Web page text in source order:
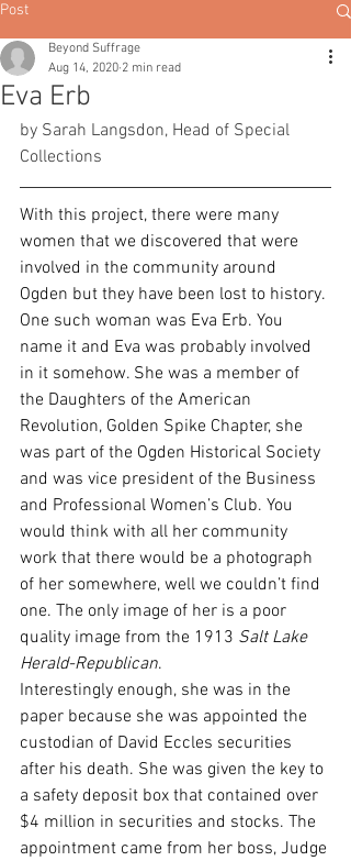
Post
Eva Erb
Beyond Suffrage
Aug 14, 2020 2 min read
by Sarah Langsdon, Head of Special
Collections
With this project, there were many
women that we discovered that were
involved in the community around
Ogden but they have been lost to history.
One such woman was Eva Erb. You
name it and Eva was probably involved
in it somehow. She was a member of
the Daughters of the American
Revolution, Golden Spike Chapter, she
was part of the Ogden Historical Society
and was vice president of the Business
and Professional Women’s Club. You
would think with all her community
work that there would be a photograph
of her somewhere, well we couldn’t find
one. The only image of her is a poor
quality image from the 1913 Salt Lake
Herald-Republican.
Interestingly enough, she was in the
paper because she was appointed the
custodian of David Eccles securities
after his death. She was given the key to
a safety deposit box that contained over
$4 million in securities and stocks. The
appointment came from her boss, Judge